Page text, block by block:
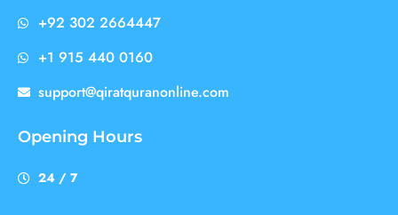
+92 302 2664447
+1 915 440 0160
support@qiratquranonline.com
Opening Hours
24 / 7